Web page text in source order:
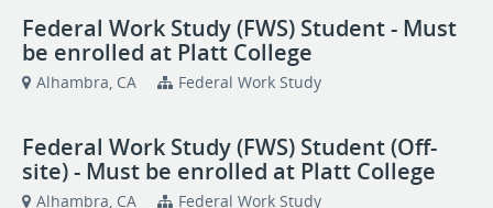
Federal Work Study (FWS) Student - Must
be enrolled at Platt College
Alhambra, CA Federal Work Study
Federal Work Study (FWS) Student (Off-
site) - Must be enrolled at Platt College
Alhambra, CA Federal Work Study